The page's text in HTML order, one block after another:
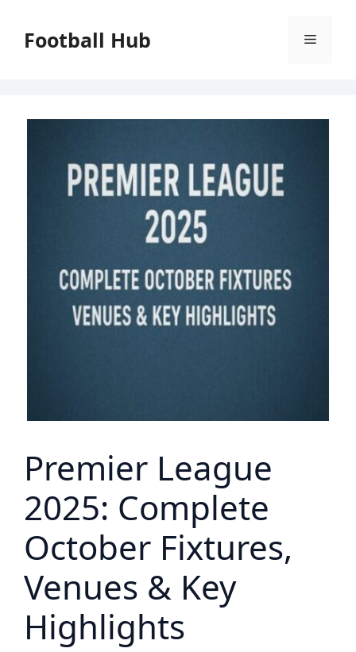
contentFootball Hub Menu
Premier League
2025: Complete
October Fixtures,
Venues & Key
Highlights